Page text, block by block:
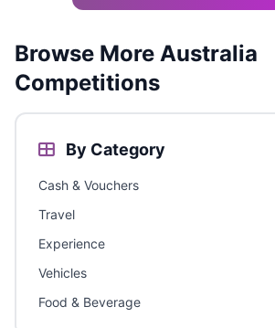
Browse More Australia
Competitions
By Category
Cash & Vouchers
Travel
Experience
Vehicles
Food & Beverage